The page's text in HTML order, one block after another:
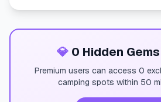
💎 0 Hidden
Premium users can access 0
camping spots within 50